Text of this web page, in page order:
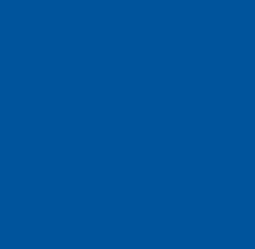
Saturday!
Member